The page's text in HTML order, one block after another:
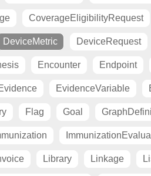
CoverageEligibilityRequest
DeviceMetric DeviceRequest
Encounter Endpoint
EvidenceVariable
Flag Goal
Library Linkage